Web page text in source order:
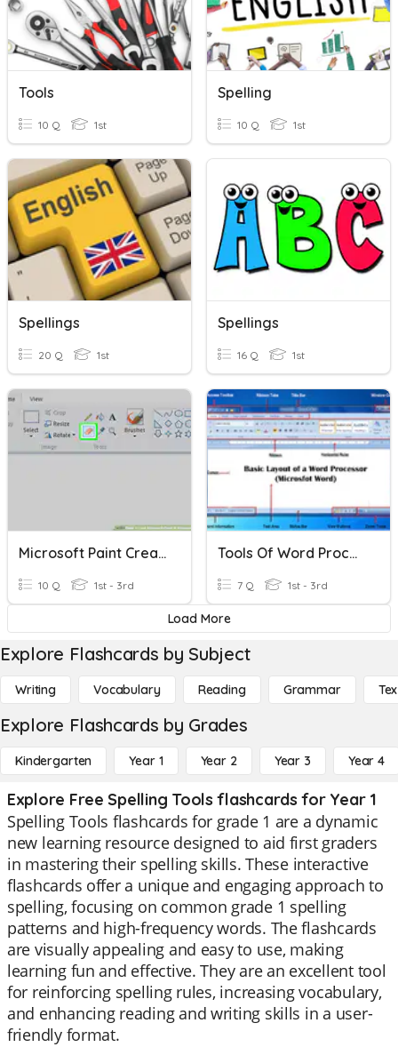
Tools
10 Q 1st
Spelling
10 Q 1st
Spellings
20 Q 1st
Spellings
16 Q 1st
Microsoft Paint Create Tools
10 Q 1st - 3rd
Tools Of Word Processer
7 Q 1st - 3rd
Load More
Explore Flashcards by Subject
Writing Vocabulary Reading Grammar
Explore Flashcards by Grades
Kindergarten Year 1 Year 2 Year 3 Year 4
Explore Free Spelling Tools flashcards for Year 1
Spelling Tools flashcards for grade 1 are a dynamic
new learning resource designed to aid first graders
in mastering their spelling skills. These interactive
flashcards offer a unique and engaging approach to
spelling, focusing on common grade 1 spelling
patterns and high-frequency words. The flashcards
are visually appealing and easy to use, making
learning fun and effective. They are an excellent tool
for reinforcing spelling rules, increasing vocabulary,
and enhancing reading and writing skills in a user-
friendly format.